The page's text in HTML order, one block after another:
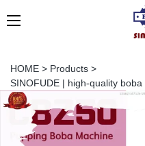
HOME > Products >
SINOFUDE | high-quality